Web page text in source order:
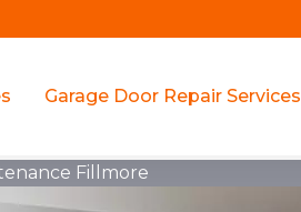
Garage Door Repair Services
Fillmore